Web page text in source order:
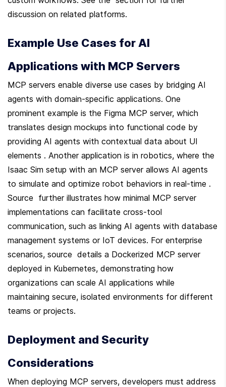
discussion on related platforms.
Example Use Cases for AI
Applications with MCP Servers
MCP servers enable diverse use cases by bridging AI
agents with domain-specific applications. One
prominent example is the Figma MCP server, which
translates design mockups into functional code by
providing AI agents with contextual data about UI
elements . Another application is in robotics, where the
Isaac Sim setup with an MCP server allows AI agents
to simulate and optimize robot behaviors in real-time .
Source  further illustrates how minimal MCP server
implementations can facilitate cross-tool
communication, such as linking AI agents with database
management systems or IoT devices. For enterprise
scenarios, source  details a Dockerized MCP server
deployed in Kubernetes, demonstrating how
organizations can scale AI applications while
maintaining secure, isolated environments for different
teams or projects.
Deployment and Security
Considerations
When deploying MCP servers, developers must address